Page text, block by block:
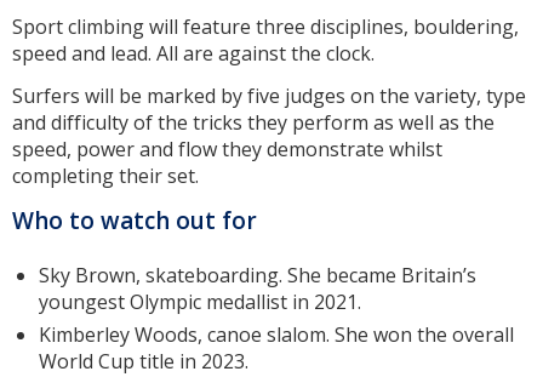
Sport climbing will feature three disciplines, bouldering,
speed and lead. All are against the clock.
Surfers will be marked by five judges on the variety, type
and difficulty of the tricks they perform as well as the
speed, power and flow they demonstrate whilst
completing their set.
Who to watch out for
Sky Brown, skateboarding. She became Britain’s
youngest Olympic medallist in 2021.
Kimberley Woods, canoe slalom. She won the overall
World Cup title in 2023.